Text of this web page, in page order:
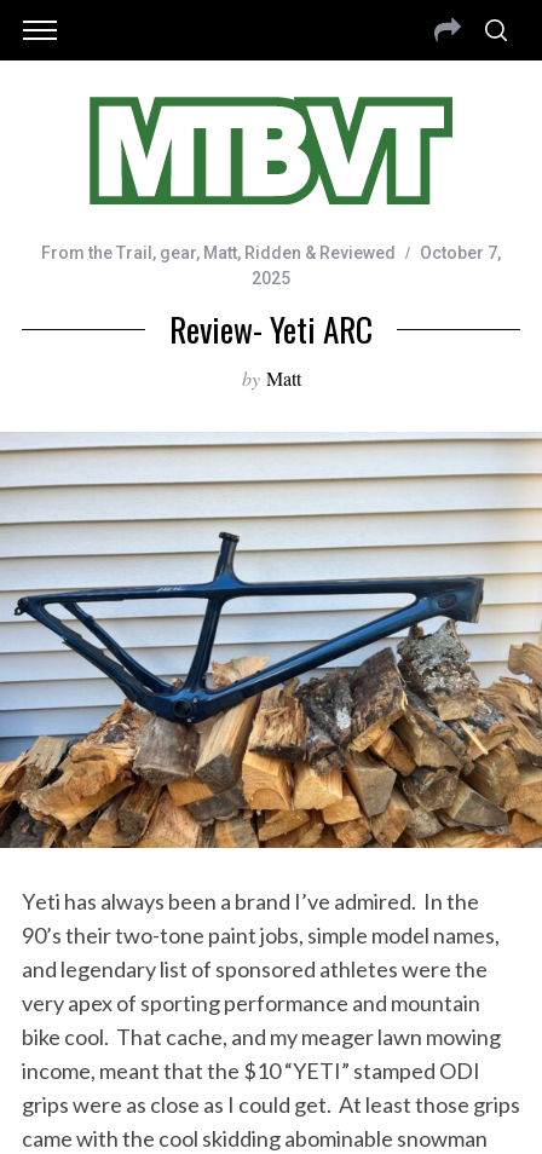
From the Trail , gear, Matt, Ridden & Reviewed
October 7,
2025
Review- Yeti ARC
by Matt
Yeti has always been a brand I’ve admired. In the
90’s their two-tone paint jobs, simple model names,
and legendary list of sponsored athletes were the
very apex of sporting performance and mountain
bike cool. That cache, and my meager lawn mowing
income, meant that the $10 “YETI” stamped ODI
grips were as close as I could get. At least those grips
came with the cool skidding abominable snowman